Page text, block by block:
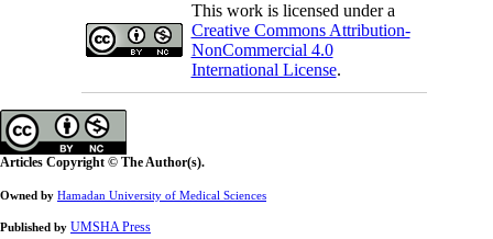
This work is licensed under a
Creative Commons Attribution-
NonCommercial 4.0
International License.
Articles Copyright © The Author(s).
Owned by Hamadan University of Medical Sciences
Published by UMSHA Press